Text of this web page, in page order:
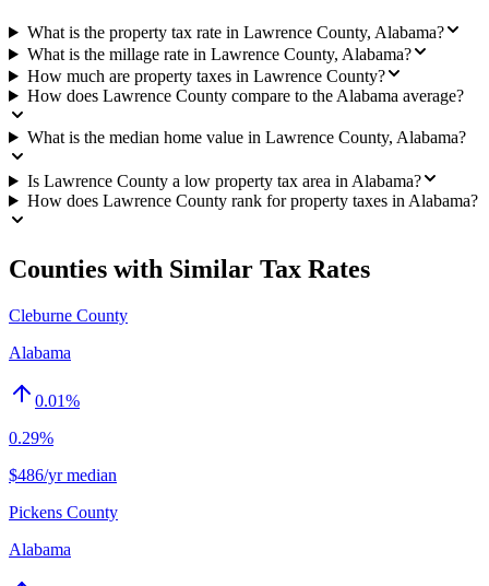
What is the property tax rate in Lawrence County, Alabama?
What is the millage rate in Lawrence County, Alabama?
How much are property taxes in Lawrence County?
How does Lawrence County compare to the Alabama average?
What is the median home value in Lawrence County, Alabama?
Is Lawrence County a low property tax area in Alabama?
How does Lawrence County rank for property taxes in Alabama?
Counties with Similar Tax Rates
Cleburne County
Alabama
0.01%
0.29%
$486/yr median
Pickens County
Alabama